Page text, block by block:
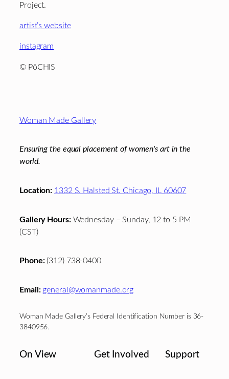
Project.
artist’s website
instagram
© PōCHIS
Woman Made Gallery
Ensuring the equal placement of women's art in the
world.
Location: 1332 S. Halsted St. Chicago, IL 60607
Gallery Hours:Wednesday – Sunday, 12 to 5 PM
(CST)
Phone:(312) 738-0400
Email: general@womanmade.org
Woman Made Gallery’s Federal Identification Number is 36-
3840956.
On View Get Involved Support